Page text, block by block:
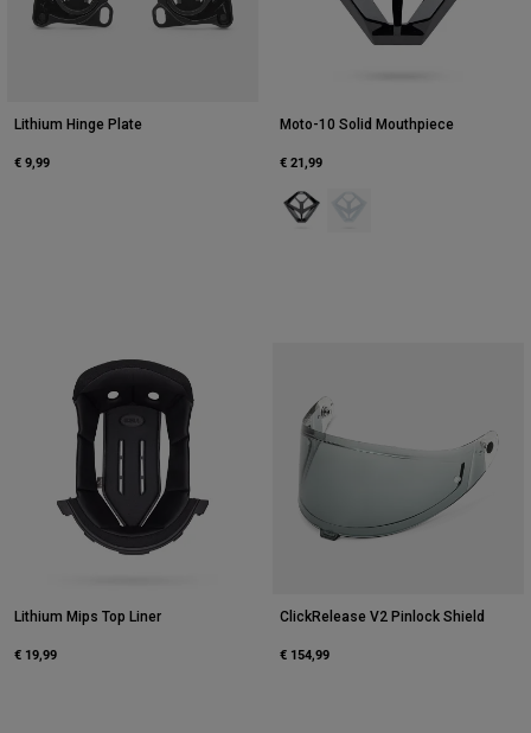
Lithium Hinge Plate
€ 9,99
Moto-10 Solid Mouthpiece
€ 21,99
Product swatch type of Black.
Lithium Mips Top Liner
€ 19,99
ClickRelease V2 Pinlock Shield
€ 154,99